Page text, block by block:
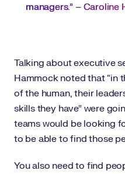
managers.” – Caroline
Talking about executive
Hammock noted that “in
of the human, their
skills they have” were
teams would be looking
to be able to find those
You also need to find